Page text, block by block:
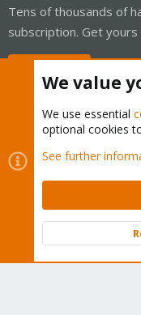
Tens of thousands of
subscription. Get yours
Cookies
Contact us
Terms and
Community platform by
We value
We use essential
optional cookies
See further